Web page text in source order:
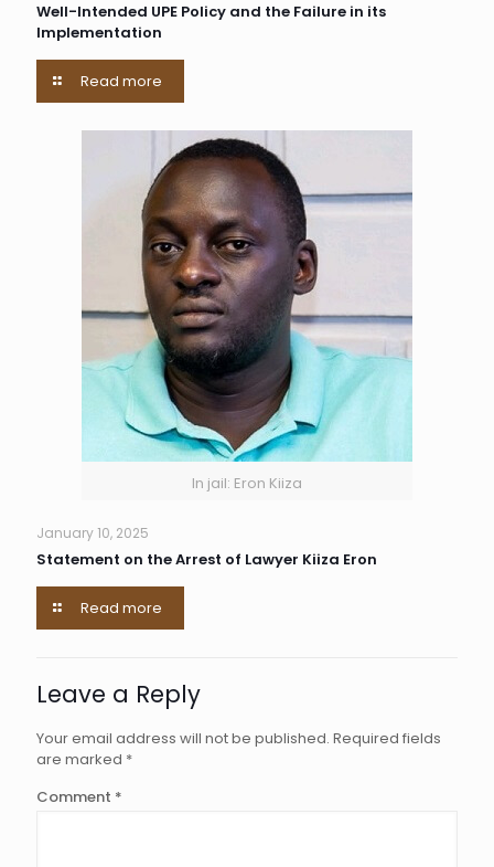
Well-Intended UPE Policy and the Failure in its
Implementation
Read more
In jail: Eron Kiiza
January 10, 2025
Statement on the Arrest of Lawyer Kiiza Eron
Read more
Leave a Reply
Your email address will not be published. Required fields
are marked *
Comment *